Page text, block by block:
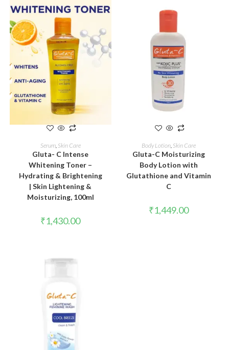
ADD TO CART
Serum, Skin Care
Gluta- C Intense
Whitening Toner –
Hydrating & Brightening
| Skin Lightening &
Moisturizing, 100ml
₹1,430.00
ADD TO CART
Body Lotion, Skin Care
Gluta-C Moisturizing
Body Lotion with
Glutathione and Vitamin
C
₹1,449.00